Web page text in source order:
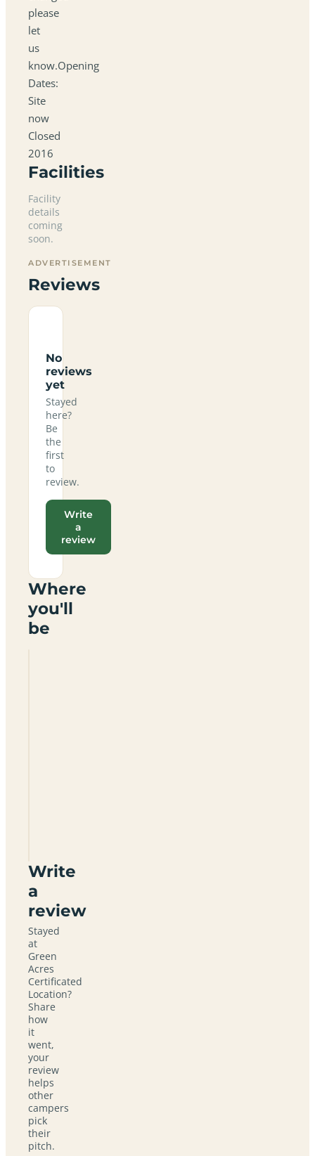
please
let
us
know.Opening
Dates:
Site
now
Closed
2016
Facilities
Facility
details
coming
soon.
ADVERTISEMENT
Reviews
No
reviews
yet
Stayed
here?
Be
the
first
to
review.
Write
a
review
Where
you'll
be
Write
a
review
Stayed
at
Green
Acres
Certificated
Location?
Share
how
it
went,
your
review
helps
other
campers
pick
their
pitch.